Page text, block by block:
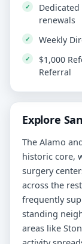
renewals
Weekly
$1,000
Referral
Explore
The Alamo
historic core,
surgery
across the
frequently
standing
areas like